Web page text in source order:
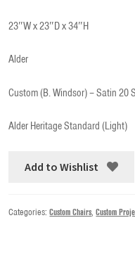
23″W x 23″D x 34″H
Alder
Custom (B. Windsor) – Satin 20
Alder Heritage Standard (Light)
Add to Wishlist
Categories:Custom Chairs,Custom